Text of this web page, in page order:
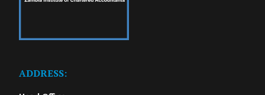
ADDRESS: